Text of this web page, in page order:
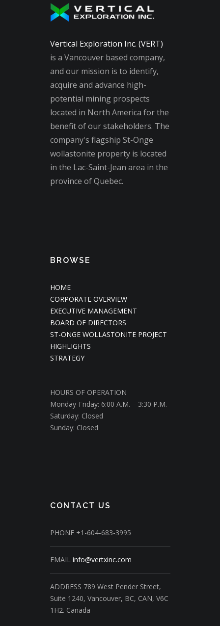
Vertical Exploration Inc. (VERT)
is a Vancouver based company,
and our mission is to identify,
acquire and advance high-
potential mining prospects
located in North America for the
benefit of our stakeholders. The
company's flagship St-Onge
wollastonite property is located
in the Lac-Saint-Jean area in the
province of Quebec.
BROWSE
HOME
CORPORATE OVERVIEW
EXECUTIVE MANAGEMENT
BOARD OF DIRECTORS
ST-ONGE WOLLASTONITE PROJECT
HIGHLIGHTS
STRATEGY
HOURS OF OPERATION
Monday-Friday: 6:00 A.M. – 3:30 P.M.
Saturday: Closed
Sunday: Closed
CONTACT US
PHONE +1-604-683-3995
EMAIL info@vertxinc.com
ADDRESS 789 West Pender Street,
Suite 1240, Vancouver, BC, CAN, V6C
1H2. Canada